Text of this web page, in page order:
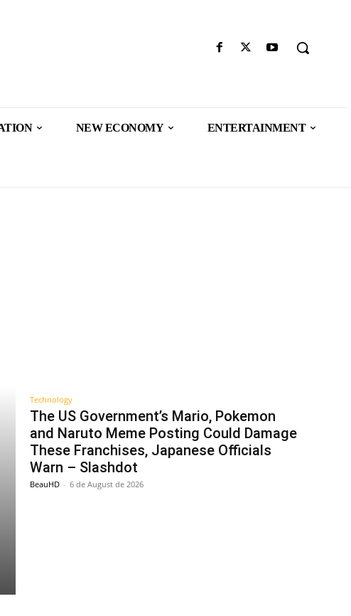
NEW ECONOMY ENTERTAINMENT
Technology
The US Government’s Mario, Pokemon
and Naruto Meme Posting Could Damage
These Franchises, Japanese Officials
Warn – Slashdot
BeauHD - 6 de August de 2026